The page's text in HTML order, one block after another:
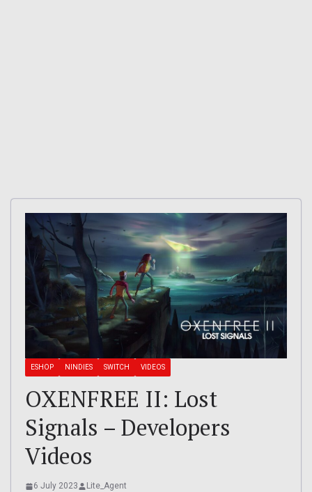
ESHOP NINDIES SWITCH VIDEOS
OXENFREE II: Lost
Signals – Developers
Videos
6 July 2023 Lite_Agent